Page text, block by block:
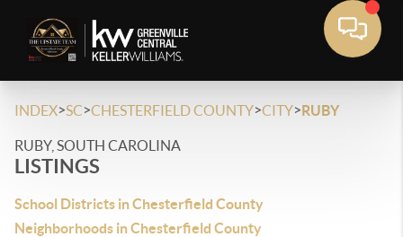
INDEX>SC>CHESTERFIELD COUNTY>CITY>RUBY
RUBY, SOUTH CAROLINA
LISTINGS
School Districts in Chesterfield County
Neighborhoods in Chesterfield County